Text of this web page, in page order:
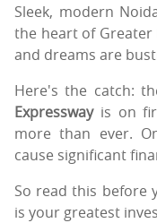
Sleek, modern
the heart of Greater
and dreams are
Here's the catch:
Expresswayis on
more than ever.
cause significant
So read this before
is your greatest